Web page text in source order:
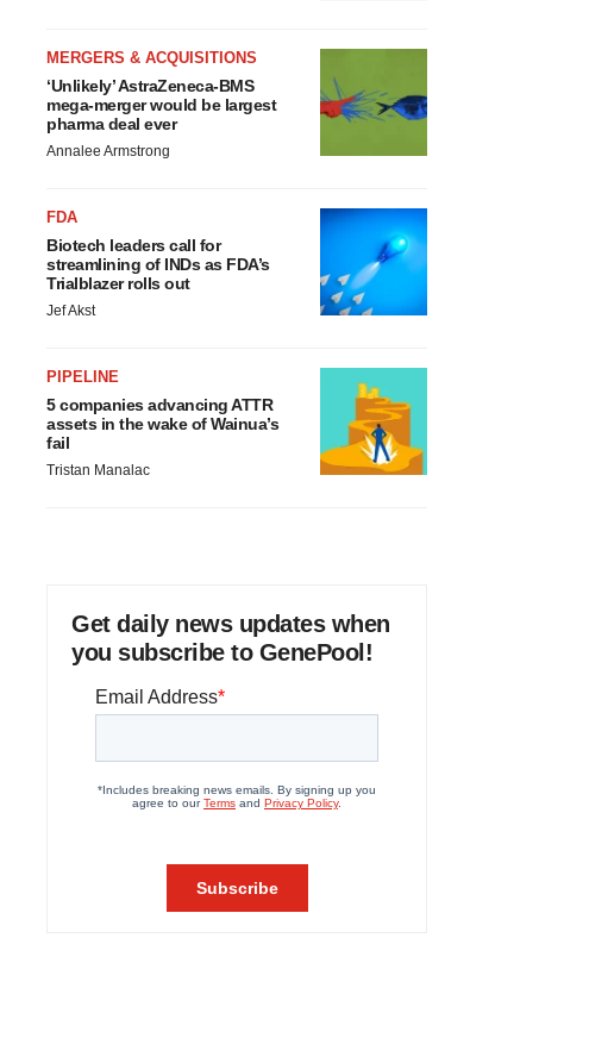
MERGERS & ACQUISITIONS
‘Unlikely’ AstraZeneca-BMS
mega-merger would be largest
pharma deal ever
Annalee Armstrong
FDA
Biotech leaders call for
streamlining of INDs as FDA’s
Trialblazer rolls out
Jef Akst
PIPELINE
5 companies advancing ATTR
assets in the wake of Wainua’s
fail
Tristan Manalac
Get daily news updates when
you subscribe to GenePool!